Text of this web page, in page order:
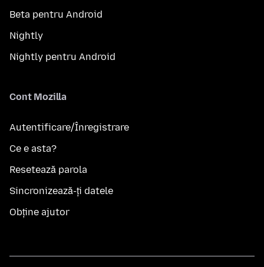
Beta pentru Android
Nightly
Nightly pentru Android
Cont Mozilla
Autentificare/Înregistrare
Ce e asta?
Resetează parola
Sincronizează-ți datele
Obține ajutor